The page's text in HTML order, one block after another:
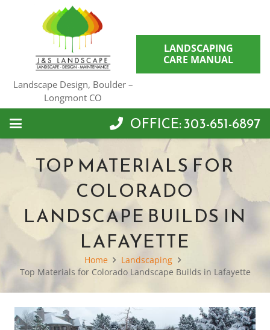
Landscape Design, Boulder –
Longmont CO
LANDSCAPING
CARE MANUAL
OFFICE: 303-651-6897
TOP MATERIALS FOR
COLORADO
LANDSCAPE BUILDS IN
LAFAYETTE
Home
Landscaping
Top Materials for Colorado Landscape Builds in Lafayette